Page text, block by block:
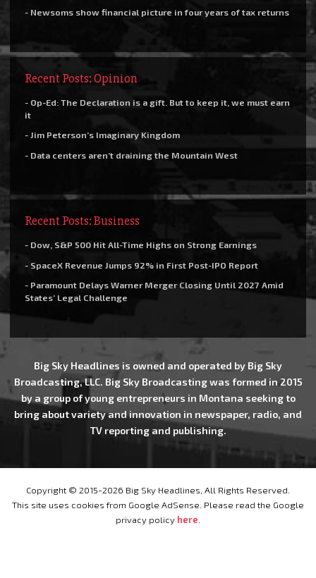
- Newsoms show financial picture in four years of tax returns
Recent Posts: Opinion
- Op-Ed: The Declaration is a gift. But to keep it, we must earn
it
- Jim Peterson’s Imaginary Kingdom
- Data centers aren’t draining the Mountain West
Recent Posts: Business
- Dow, S&P 500 Hit All-Time Highs on Strong Earnings
- SpaceX Revenue Jumps 92% in First Post-IPO Report
- Paramount Delays Warner Merger Closing Until 2027 Amid
States’ Legal Challenge
Big Sky Headlines is owned and operated by Big Sky
Broadcasting, LLC. Big Sky Broadcasting was formed in 2015
by a group of young entrepreneurs in Montana seeking to
bring about variety and innovation in newspaper, radio, and
TV reporting and publishing.
Copyright © 2015-2026 Big Sky Headlines, All Rights Reserved.
This site uses cookies from Google AdSense. Please read the Google
privacy policy here.